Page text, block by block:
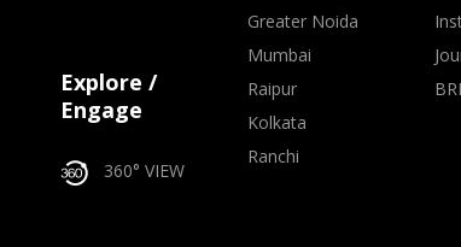
Explore /
Engage
360° VIEW
Greater Noida
Mumbai
Raipur
Kolkata
Ranchi